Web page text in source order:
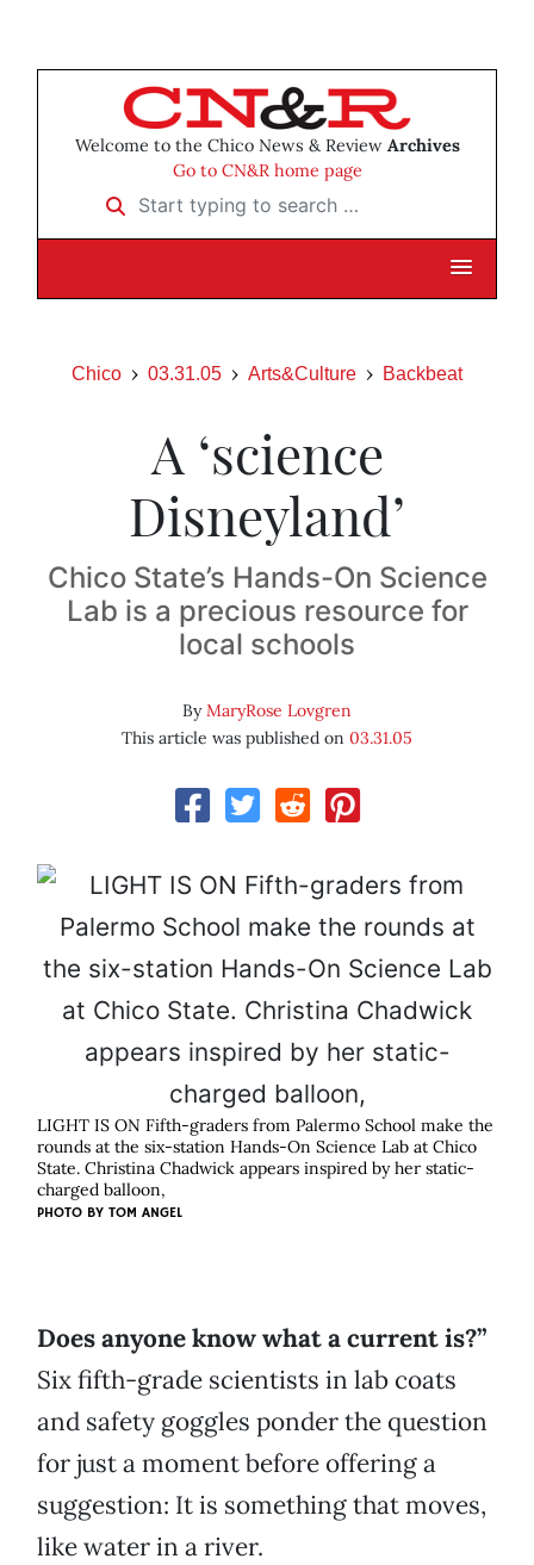
Welcome to the Chico News & Review Archives
Go to CN&R home page
Start typing to search …
Chico 03.31.05 Arts&Culture Backbeat
A ‘science
Disneyland’
Chico State’s Hands-On Science
Lab is a precious resource for
local schools
ByMaryRose Lovgren
This article was published on 03.31.05
LIGHT IS ON Fifth-graders from Palermo School make the
rounds at the six-station Hands-On Science Lab at Chico
State. Christina Chadwick appears inspired by her static-
charged balloon,
PHOTO BY TOM ANGEL
Does anyone know what a current is?”
Six fifth-grade scientists in lab coats
and safety goggles ponder the question
for just a moment before offering a
suggestion: It is something that moves,
like water in a river.